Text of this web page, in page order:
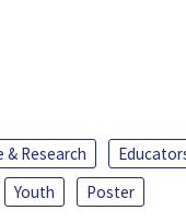
& Research
Youth
Poster